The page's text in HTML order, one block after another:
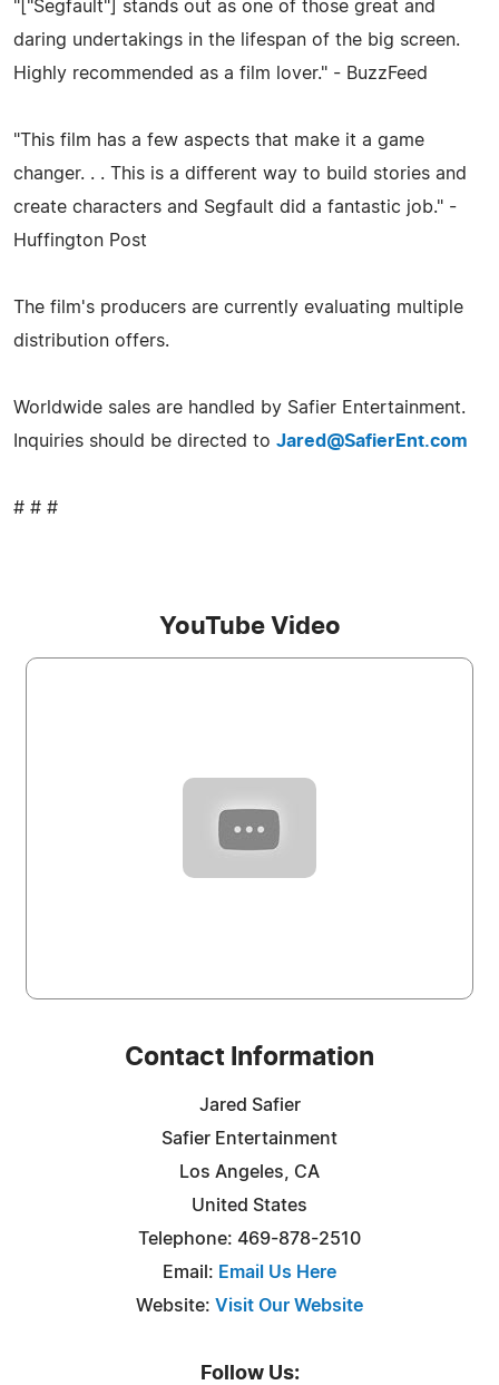
"["Segfault"] stands out as one of those great and
daring undertakings in the lifespan of the big screen.
Highly recommended as a film lover." - BuzzFeed
"This film has a few aspects that make it a game
changer. . . This is a different way to build stories and
create characters and Segfault did a fantastic job." -
Huffington Post
The film's producers are currently evaluating multiple
distribution offers.
Worldwide sales are handled by Safier Entertainment.
Inquiries should be directed to Jared@SafierEnt.com
# # #
YouTube Video
Contact Information
Jared Safier
Safier Entertainment
Los Angeles, CA
United States
Telephone: 469-878-2510
Email: Email Us Here
Website: Visit Our Website
Follow Us: